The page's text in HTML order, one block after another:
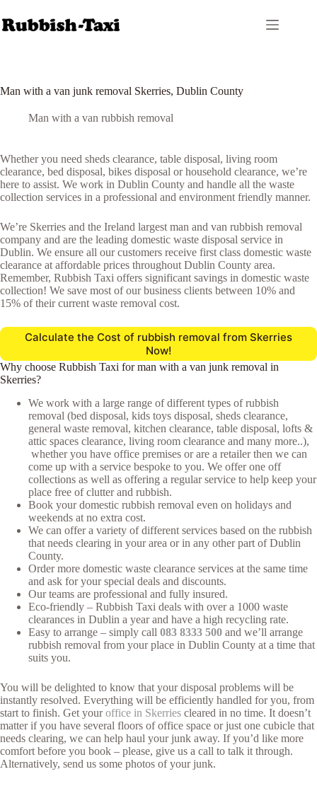
to
content
Man with a van junk removal Skerries, Dublin County
Man with a van rubbish removal
Whether you need sheds clearance, table disposal, living room
clearance, bed disposal, bikes disposal or household clearance, we’re
here to assist. We work in Dublin County and handle all the waste
collection services in a professional and environment friendly manner.
We’re Skerries and the Ireland largest man and van rubbish removal
company and are the leading domestic waste disposal service in
Dublin. We ensure all our customers receive first class domestic waste
clearance at affordable prices throughout Dublin County area.
Remember, Rubbish Taxi offers significant savings in domestic waste
collection! We save most of our business clients between 10% and
15% of their current waste removal cost.
Calculate the Cost of rubbish removal from Skerries
Now!
Why choose Rubbish Taxi for man with a van junk removal in
Skerries?
We work with a large range of different types of rubbish
removal (bed disposal, kids toys disposal, sheds clearance,
general waste removal, kitchen clearance, table disposal, lofts &
attic spaces clearance, living room clearance and many more..),
whether you have office premises or are a retailer then we can
come up with a service bespoke to you. We offer one off
collections as well as offering a regular service to help keep your
place free of clutter and rubbish.
Book your domestic rubbish removal even on holidays and
weekends at no extra cost.
We can offer a variety of different services based on the rubbish
that needs clearing in your area or in any other part of Dublin
County.
Order more domestic waste clearance services at the same time
and ask for your special deals and discounts.
Our teams are professional and fully insured.
Eco-friendly – Rubbish Taxi deals with over a 1000 waste
clearances in Dublin a year and have a high recycling rate.
Easy to arrange – simply call 083 8333 500 and we’ll arrange
rubbish removal from your place in Dublin County at a time that
suits you.
You will be delighted to know that your disposal problems will be
instantly resolved. Everything will be efficiently handled for you, from
start to finish. Get youroffice in Skerries cleared in no time. It doesn’t
matter if you have several floors of office space or just one cubicle that
needs clearing, we can help haul your junk away. If you’d like more
comfort before you book – please, give us a call to talk it through.
Alternatively, send us some photos of your junk.